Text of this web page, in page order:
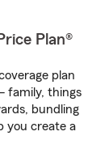
Plan®
plan
family, things
bundling
you create a